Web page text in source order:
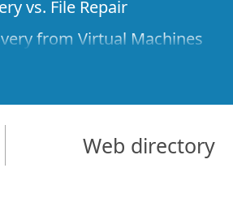
vs. File Repair
from Virtual Machines
Disks to a Computer
Data Recovery over Network
over the Internet
Web directory